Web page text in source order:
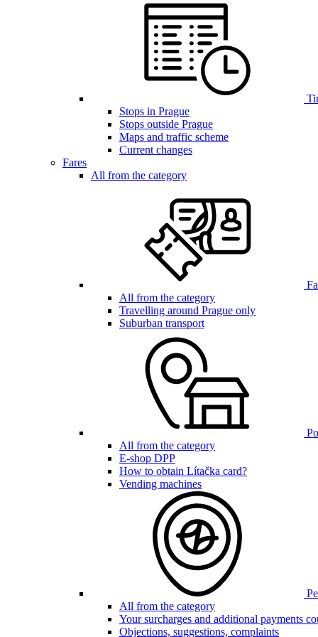
Stops in Prague
Stops outside Prague
Maps and traffic scheme
Current changes
Fares
All from the category
All from the category
Travelling around Prague only
Suburban transport
All from the category
E-shop DPP
How to obtain Lítačka card?
Vending machines
All from the category
Your surcharges and additional payments
Objections, suggestions, complaints